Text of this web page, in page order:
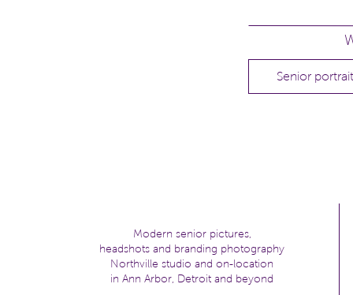
Senior
Modern senior pictures,
headshots and branding photography
Northville studio and on-location
in Ann Arbor, Detroit and beyond